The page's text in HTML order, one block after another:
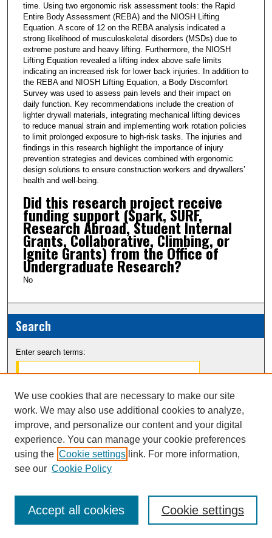
time. Using two ergonomic risk assessment tools: the Rapid
Entire Body Assessment (REBA) and the NIOSH Lifting
Equation. A score of 12 on the REBA analysis indicated a
strong likelihood of musculoskeletal disorders (MSDs) due to
extreme posture and heavy lifting. Furthermore, the NIOSH
Lifting Equation revealed a lifting index above safe limits
indicating an increased risk for lower back injuries. In addition to
the REBA and NIOSH Lifting Equation, a Body Discomfort
Survey was used to assess pain levels and their impact on
daily function. Key recommendations include the creation of
lighter drywall materials, integrating mechanical lifting devices
to reduce manual strain and implementing work rotation policies
to limit prolonged exposure to high-risk tasks. The injuries and
findings in this research highlight the importance of injury
prevention strategies and devices combined with ergonomic
design solutions to ensure construction workers and drywallers’
health and well-being.
Did this research project receive
funding support (Spark, SURF,
Research Abroad, Student Internal
Grants, Collaborative, Climbing, or
Ignite Grants) from the Office of
Undergraduate Research?
No
Search
Enter search terms:
Select context to search:
Advanced Search
Notify me via email orRSS
We use cookies that are necessary to make our site
work. We may also use additional cookies to analyze,
improve, and personalize our content and your digital
experience. You can manage your cookie preferences
using the Cookie settings link. For more information,
see our Cookie Policy
Cookie settings
Accept all cookies